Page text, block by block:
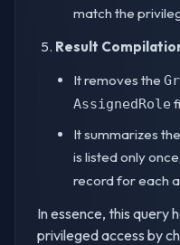
match the
Result
It removes the
AssignedRole
It summarizes
is listed only
record for each
In essence, this query
privileged access by